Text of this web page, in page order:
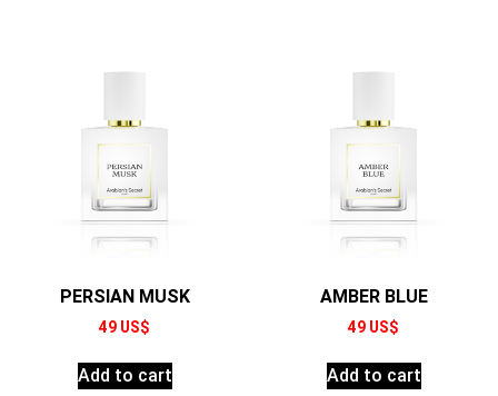
PERSIAN MUSK
49 US$
Add to cart
AMBER BLUE
49 US$
Add to cart